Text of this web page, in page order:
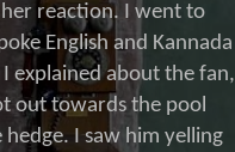
reaction. I went to
English and Kannada
explained about the fan,
out towards the pool
I saw him yelling